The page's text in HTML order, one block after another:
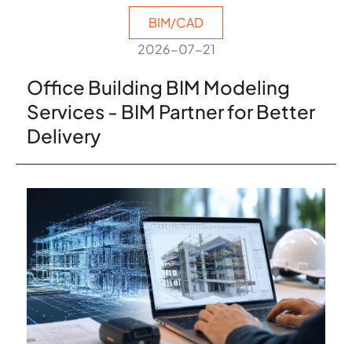
BIM/CAD
2026-07-21
Office Building BIM Modeling
Services - BIM Partner for Better
Delivery